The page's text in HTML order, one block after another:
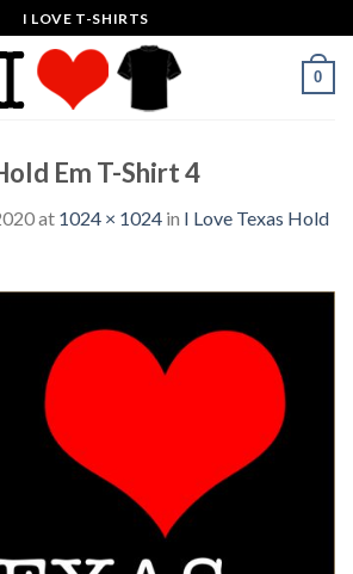
I LOVE T-SHIRTS
0
Em T-Shirt 4
at 1024 × 1024 in I Love Texas Hold